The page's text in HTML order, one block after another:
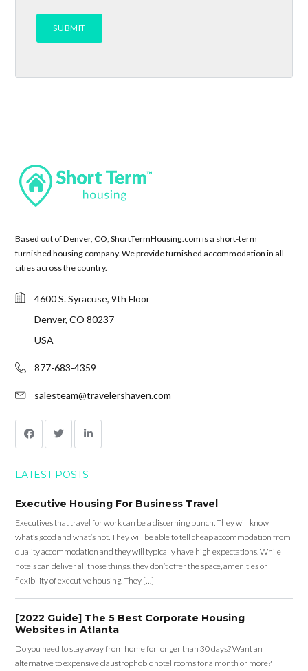
Based out of Denver, CO, ShortTermHousing.com is a short-term
furnished housing company. We provide furnished accommodation in all
cities across the country.
4600 S. Syracuse, 9th Floor
Denver, CO 80237
USA
877-683-4359
salesteam@travelershaven.com
LATEST POSTS
Executive Housing For Business Travel
Executives that travel for work can be a discerning bunch. They will know
what’s good and what’s not. They will be able to tell cheap accommodation from
quality accommodation and they will typically have high expectations. While
hotels can deliver all those things, they don’t offer the space, amenities or
flexibility of executive housing. They […]
[2022 Guide] The 5 Best Corporate Housing
Websites in Atlanta
Do you need to stay away from home for longer than 30 days? Want an
alternative to expensive claustrophobic hotel rooms for a month or more?